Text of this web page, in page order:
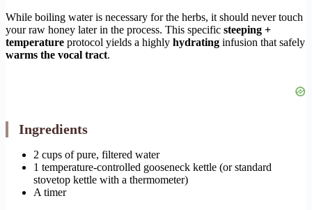
While boiling water is necessary for the herbs, it should never touch
your raw honey later in the process. This specific steeping +
temperature protocol yields a highly hydrating infusion that safely
warms the vocal tract.
Ingredients
2 cups of pure, filtered water
1 temperature-controlled gooseneck kettle (or standard
stovetop kettle with a thermometer)
A timer